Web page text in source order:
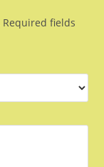
Required fields